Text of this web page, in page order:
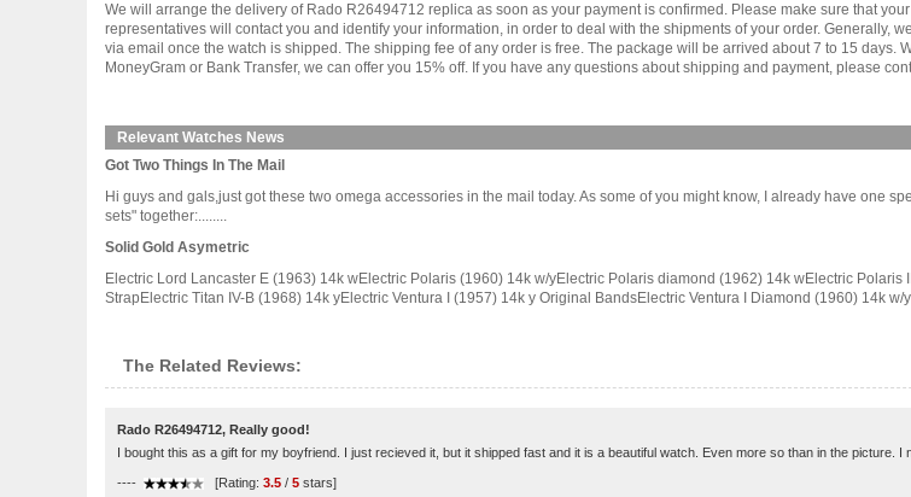
We will arrange the delivery of Rado R26494712 replica as soon as your payment is confirmed. Please make sure that
representatives will contact you and identify your information, in order to deal with the shipments of your order. Generally,
via email once the watch is shipped. The shipping fee of any order is free. The package will be arrived about 7 to 15 days.
MoneyGram or Bank Transfer, we can offer you 15% off. If you have any questions about shipping and payment, please
Relevant Watches News
Got Two Things In The Mail
Hi guys and gals,just got these two omega accessories in the mail today. As some of you might know, I already have one
sets" together:........
Solid Gold Asymetric
Electric Lord Lancaster E (1963) 14k wElectric Polaris (1960) 14k w/yElectric Polaris diamond (1962) 14k wElectric
StrapElectric Titan IV-B (1968) 14k yElectric Ventura I (1957) 14k y Original BandsElectric Ventura I Diamond (1960) 14k w/
The Related Reviews:
Rado R26494712, Really good!
I bought this as a gift for my boyfriend. I just recieved it, but it shipped fast and it is a beautiful watch. Even more so than in the picture. I
---- [Rating: 3.5 / 5 stars]